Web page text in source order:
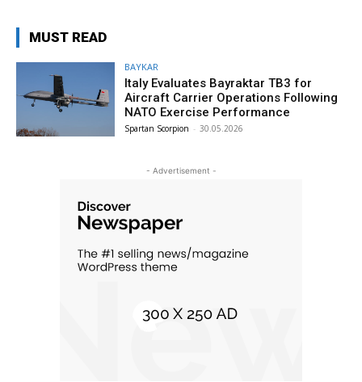
MUST READ
BAYKAR
Italy Evaluates Bayraktar TB3 for
Aircraft Carrier Operations Following
NATO Exercise Performance
Spartan Scorpion - 30.05.2026
- Advertisement -